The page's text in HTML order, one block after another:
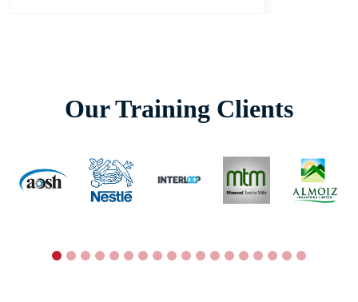
Our Training Clients